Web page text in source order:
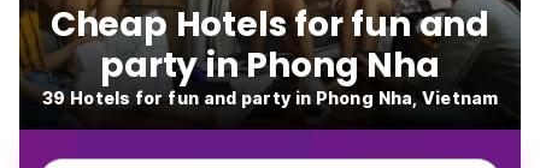
Cheap Hotels for fun and
party in Phong Nha
39 Hotels for fun and party in Phong Nha, Vietnam